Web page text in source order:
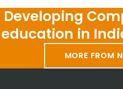
Developing
education in
MORE FROM